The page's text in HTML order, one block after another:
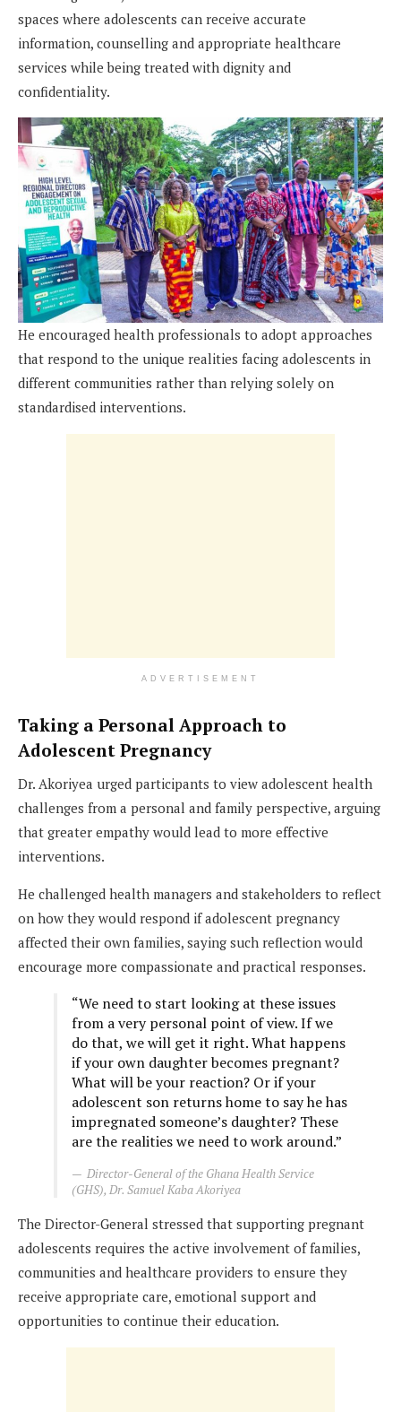
spaces where adolescents can receive accurate
information, counselling and appropriate healthcare
services while being treated with dignity and
confidentiality.
He encouraged health professionals to adopt approaches
that respond to the unique realities facing adolescents in
different communities rather than relying solely on
standardised interventions.
ADVERTISEMENT
Taking a Personal Approach to
Adolescent Pregnancy
Dr. Akoriyea urged participants to view adolescent health
challenges from a personal and family perspective, arguing
that greater empathy would lead to more effective
interventions.
He challenged health managers and stakeholders to reflect
on how they would respond if adolescent pregnancy
affected their own families, saying such reflection would
encourage more compassionate and practical responses.
“We need to start looking at these issues
from a very personal point of view. If we
do that, we will get it right. What happens
if your own daughter becomes pregnant?
What will be your reaction? Or if your
adolescent son returns home to say he has
impregnated someone’s daughter? These
are the realities we need to work around.”
Director-General of the Ghana Health Service
(GHS), Dr. Samuel Kaba Akoriyea
The Director-General stressed that supporting pregnant
adolescents requires the active involvement of families,
communities and healthcare providers to ensure they
receive appropriate care, emotional support and
opportunities to continue their education.